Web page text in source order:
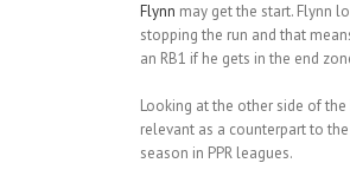
Flynn may get the start. Flynn
stopping the run and that
an RB1 if he gets in the end
Looking at the other side of
relevant as a counterpart to
season in PPR leagues.